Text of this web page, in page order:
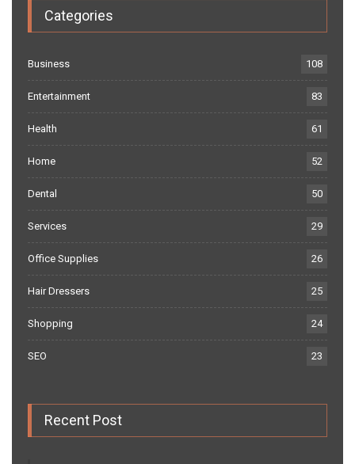
Categories
Business 108
Entertainment 83
Health 61
Home 52
Dental 50
Services 29
Office Supplies 26
Hair Dressers 25
Shopping 24
SEO 23
Recent Post